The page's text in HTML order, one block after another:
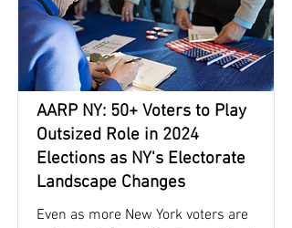
AARP NY: 50+ Voters to Play
Outsized Role in 2024
Elections as NY's Electorate
Landscape Changes
Even as more New York voters are